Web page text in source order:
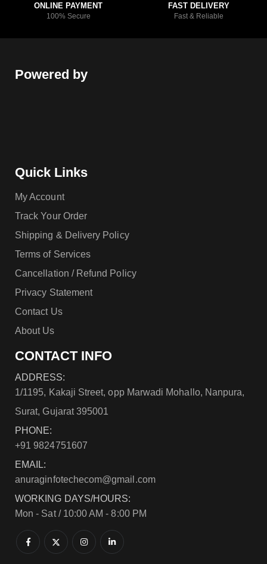
ONLINE PAYMENT
100% Secure
FAST DELIVERY
Fast & Reliable
Powered by
Quick Links
My Account
Track Your Order
Shipping & Delivery Policy
Terms of Services
Cancellation / Refund Policy
Privacy Statement
Contact Us
About Us
CONTACT INFO
ADDRESS:
1/1195, Kakaji Street, opp Marwadi Mohallo, Nanpura,
Surat, Gujarat 395001
PHONE:
+91 9824751607
EMAIL:
anuraginfotechecom@gmail.com
WORKING DAYS/HOURS:
Mon - Sat / 10:00 AM - 8:00 PM